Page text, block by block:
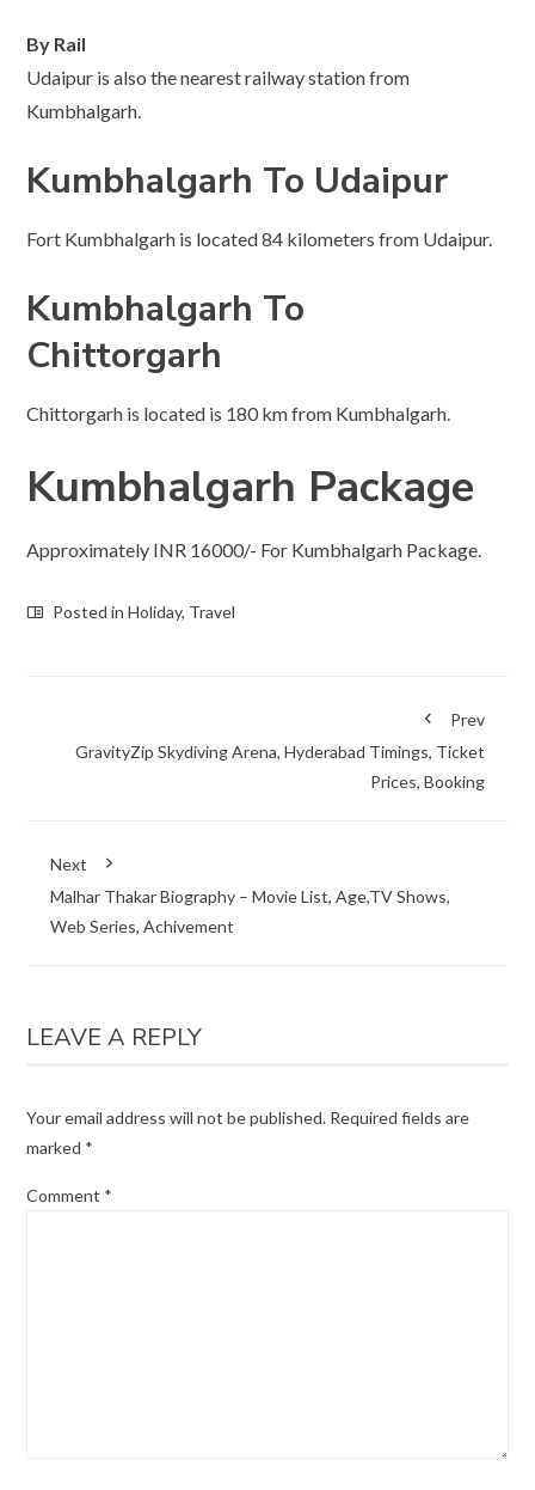
By Rail
Udaipur is also the nearest railway station from
Kumbhalgarh.
Kumbhalgarh To Udaipur
Fort Kumbhalgarh is located 84 kilometers from Udaipur.
Kumbhalgarh To
Chittorgarh
Chittorgarh is located is 180 km from Kumbhalgarh.
Kumbhalgarh Package
Approximately INR 16000/- For Kumbhalgarh Package.
Posted inHoliday, Travel
Prev
GravityZip Skydiving Arena, Hyderabad Timings, Ticket
Prices, Booking
Next
Malhar Thakar Biography – Movie List, Age,TV Shows,
Web Series, Achivement
LEAVE A REPLY
Your email address will not be published. Required fields are
marked *
Comment *